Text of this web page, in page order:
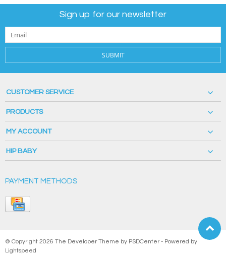
Sign up for our newsletter
SUBMIT
CUSTOMER SERVICE
PRODUCTS
MY ACCOUNT
HIP BABY
PAYMENT METHODS
© Copyright 2026 The Developer Theme by PSDCenter - Powered by
Lightspeed